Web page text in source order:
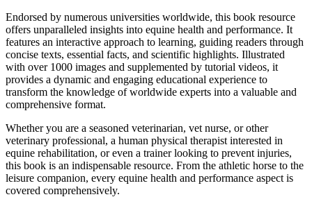
Endorsed by numerous universities worldwide, this book resource
offers unparalleled insights into equine health and performance. It
features an interactive approach to learning, guiding readers through
concise texts, essential facts, and scientific highlights. Illustrated
with over 1000 images and supplemented by tutorial videos, it
provides a dynamic and engaging educational experience to
transform the knowledge of worldwide experts into a valuable and
comprehensive format.
Whether you are a seasoned veterinarian, vet nurse, or other
veterinary professional, a human physical therapist interested in
equine rehabilitation, or even a trainer looking to prevent injuries,
this book is an indispensable resource. From the athletic horse to the
leisure companion, every equine health and performance aspect is
covered comprehensively.